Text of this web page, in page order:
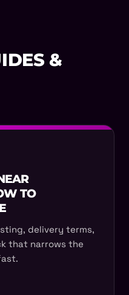
&
TO
delivery terms,
that narrows the